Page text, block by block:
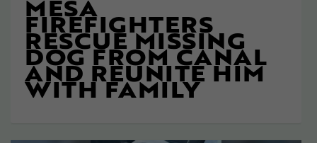
MESA
FIREFIGHTERS
RESCUE MISSING
DOG FROM CANAL
AND REUNITE HIM
WITH FAMILY